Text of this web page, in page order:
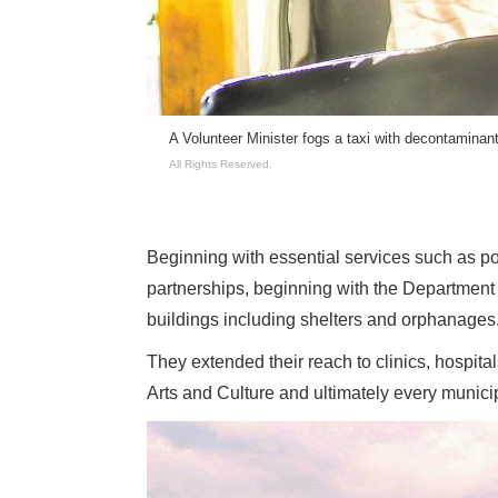
A Volunteer Minister fogs a taxi with
All Rights Reserved.
Beginning with essential services such as
partnerships, beginning with the
buildings including shelters and
They extended their reach to clinics,
Arts and Culture and ultimately every